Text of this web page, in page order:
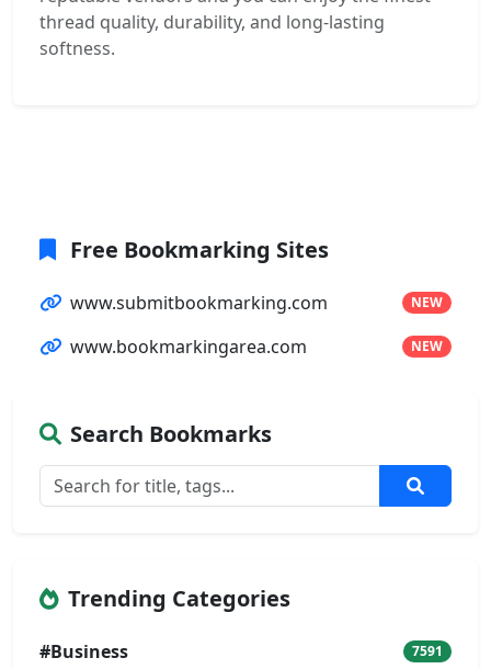
thread quality, durability, and long-lasting
softness.
Free Bookmarking Sites
www.submitbookmarking.com NEW
www.bookmarkingarea.com NEW
Search Bookmarks
Trending Categories
#Business 7591